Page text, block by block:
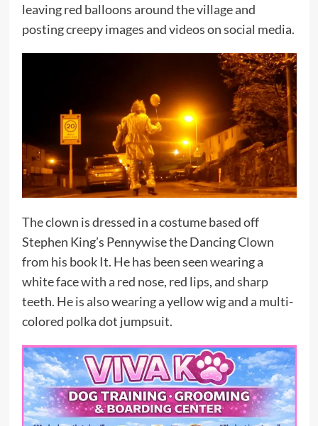
leaving red balloons around the village and
posting creepy images and videos on social media.
The clown is dressed in a costume based off
Stephen King’s Pennywise the Dancing Clown
from his book It. He has been seen wearing a
white face with a red nose, red lips, and sharp
teeth. He is also wearing a yellow wig and a multi-
colored polka dot jumpsuit.